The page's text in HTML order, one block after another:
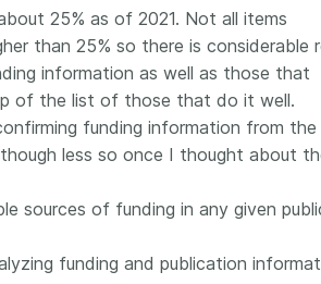
the scholarly record for
After 25 years running
infrastructure—
behalf of 25,000
in 167 countries—
has an informed
should ideally rest on.
we’re setting it out in our
in research
out more
single
single
research
software
analyses,
and
person
these
part of
changing
...Find
25% as of 2021. Not all items
than 25% so there is considerable
information as well as those that
of the list of those that do it well.
funding information from the
less so once I thought about
sources of funding in any given
funding and publication